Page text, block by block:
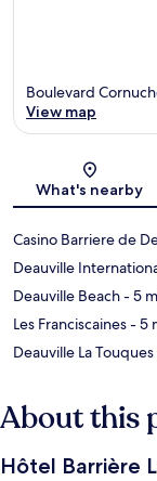
Boulevard
View map
What's nearby
Casino Barriere de
Deauville
Deauville Beach- 5
Les Franciscaines- 5
Deauville La
About this
Hôtel Barrière